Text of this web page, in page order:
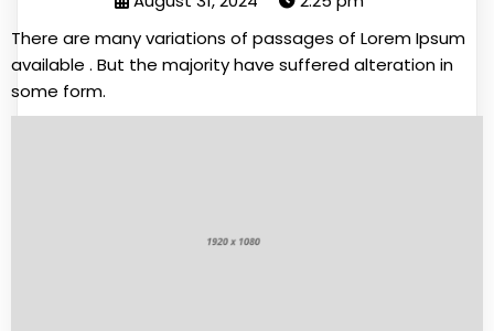
There are many variations of passages of Lorem Ipsum
available . But the majority have suffered alteration in
some form.